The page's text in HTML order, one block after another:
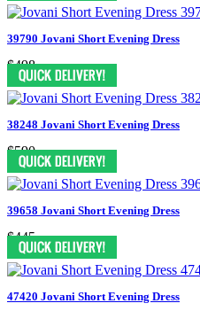
39790 Jovani Short Evening Dress
$498
38248 Jovani Short Evening Dress
$590
39658 Jovani Short Evening Dress
$445
47420 Jovani Short Evening Dress